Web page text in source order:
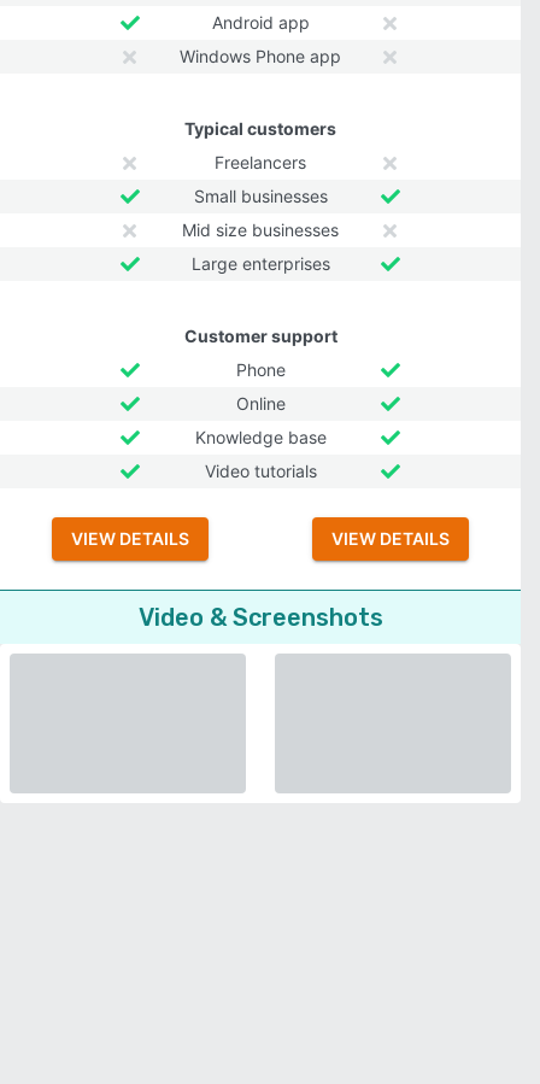
Android app
Windows Phone app
Typical customers
Freelancers
Small businesses
Mid size businesses
Large enterprises
Customer support
Phone
Online
Knowledge base
Video tutorials
VIEW DETAILS VIEW DETAILS
Video & Screenshots